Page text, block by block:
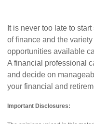
It is never too late to
of finance and the
opportunities available
A financial professional
and decide on
your financial and
Important Disclosures: